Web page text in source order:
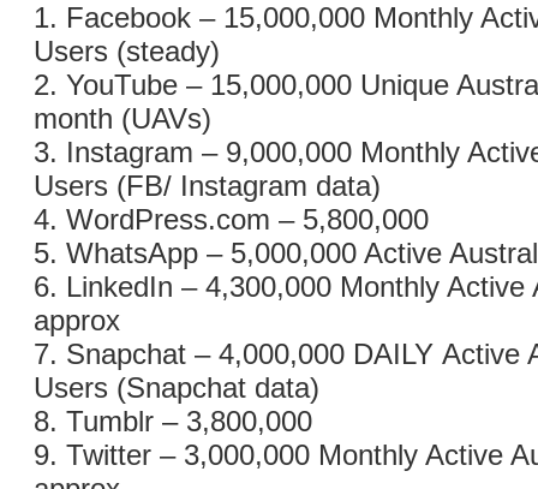
1. Facebook – 15,000,000 Monthly
Users (steady)
2. YouTube – 15,000,000 Unique
month (UAVs)
3. Instagram – 9,000,000 Monthly
Users (FB/ Instagram data)
4. WordPress.com – 5,800,000
5. WhatsApp – 5,000,000 Active
6. LinkedIn – 4,300,000 Monthly Active
approx
7. Snapchat – 4,000,000 DAILY Active
Users (Snapchat data)
8. Tumblr – 3,800,000
9. Twitter – 3,000,000 Monthly Active